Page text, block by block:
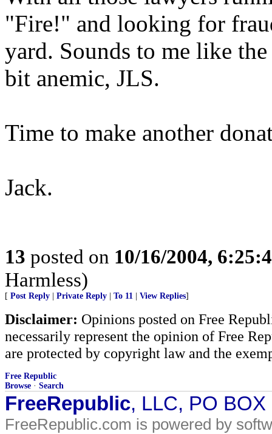
"Fire!" and looking for
yard. Sounds to me like
bit anemic, JLS.
Time to make another
Jack.
13 posted on 10/16/2004,
Harmless)
[ Post Reply Private Reply To 11 View Replies]
Disclaimer: Opinions posted on Free
necessarily represent the opinion of Free
are protected by copyright law and the
Free Republic
Browse · Search
FreeRepublic, LLC, PO
FreeRepublic.com is powered by